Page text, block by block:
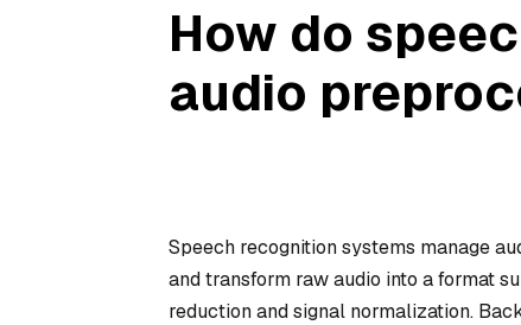
How do
audio
Speech recognition systems manage
and transform raw audio into a format
reduction and signal normalization.